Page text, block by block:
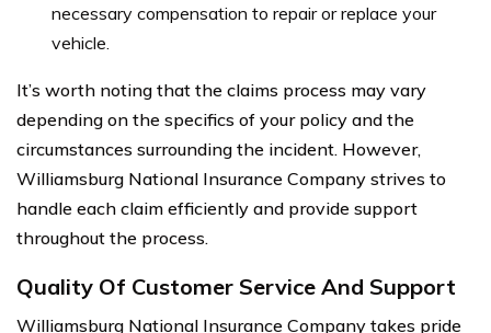
necessary compensation to repair or replace your
vehicle.
It’s worth noting that the claims process may vary
depending on the specifics of your policy and the
circumstances surrounding the incident. However,
Williamsburg National Insurance Company strives to
handle each claim efficiently and provide support
throughout the process.
Quality Of Customer Service And Support
Williamsburg National Insurance Company takes pride